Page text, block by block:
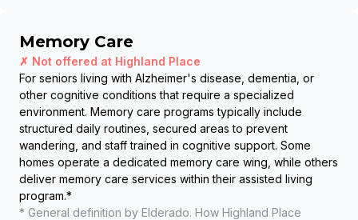
Memory Care
✗ Not offered at Highland Place
For seniors living with Alzheimer's disease, dementia, or
other cognitive conditions that require a specialized
environment. Memory care programs typically include
structured daily routines, secured areas to prevent
wandering, and staff trained in cognitive support. Some
homes operate a dedicated memory care wing, while others
deliver memory care services within their assisted living
program.*
* General definition by Elderado. How Highland Place